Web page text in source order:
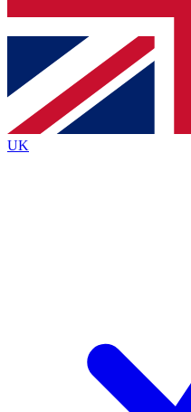
Contact me with
brands
By submitting your information you
Policyand are aged 16 or over.
UK